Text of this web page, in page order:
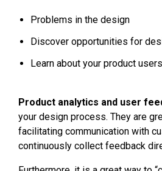
Problems in the design
Discover opportunities for
Learn about your product users
Product analytics and user
your design process. They are
facilitating communication with
continuously collect feedback